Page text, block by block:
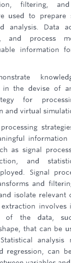
filtering, and
used to prepare
analysis. Data
and process
information
in the devise of
for
and virtual
information
as signal
and
Signal
and
isolate relevant
extraction involves
of the data,
that can be
analysis
regression, can